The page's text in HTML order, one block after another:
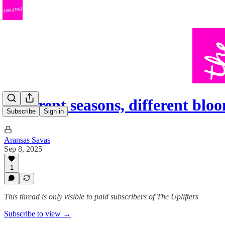
Subscribe Sign in
Different seasons, different
Aransas Savas
Sep 8, 2025
1
This thread is only visible to paid subscribers of The Uplifters
Subscribe to view →